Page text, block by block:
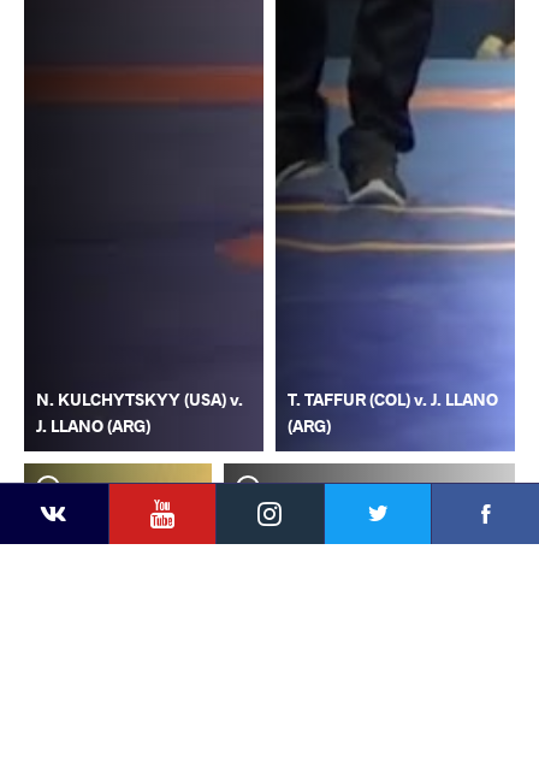
YouTubeInstagram
N. KULCHYTSKYY (USA) v.
J. LLANO (ARG)
T. TAFFUR (COL) v. J. LLANO
(ARG)